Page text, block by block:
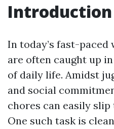
Introduction
In today’s fast-
are often caught up
of daily life. Amidst
and social
chores can easily
One such task is